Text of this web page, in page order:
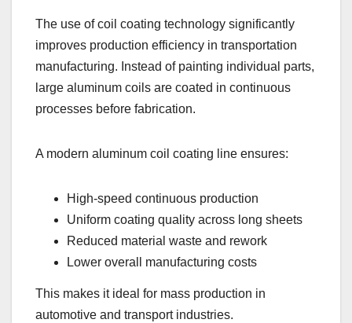
The use of coil coating technology significantly
improves production efficiency in transportation
manufacturing. Instead of painting individual parts,
large aluminum coils are coated in continuous
processes before fabrication.
A modern aluminum coil coating line ensures:
High-speed continuous production
Uniform coating quality across long sheets
Reduced material waste and rework
Lower overall manufacturing costs
This makes it ideal for mass production in
automotive and transport industries.